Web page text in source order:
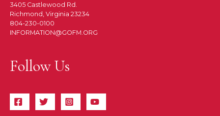
3405 Castlewood Rd.
Richmond, Virginia 23234
804-230-0100
INFORMATION@GOFM.ORG
Follow Us